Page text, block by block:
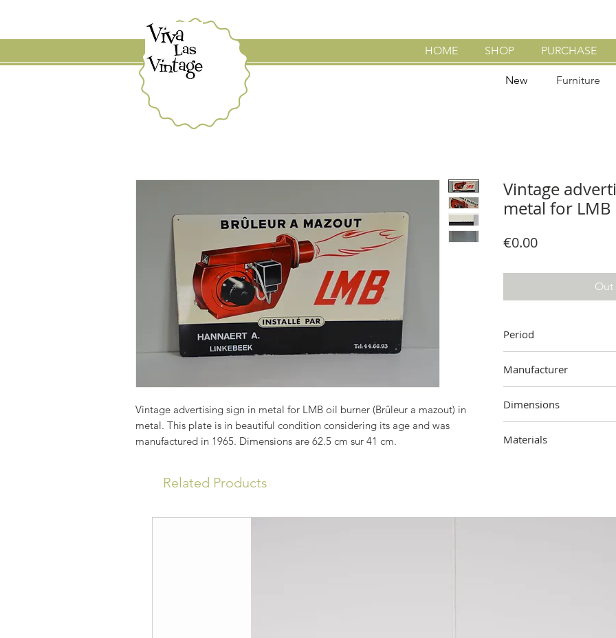
HOME SHOP PURCHASE
Vintage advertising sign in metal for LMB oil burner (Brûleur a mazout) in
metal. This plate is in beautiful condition considering its age and was
manufactured in 1965. Dimensions are 62.5 cm sur 41 cm.
Vintage
metal for
€0.00Price
Out
Period
Manufacturer
Dimensions
Materials
Related Products
New Furniture